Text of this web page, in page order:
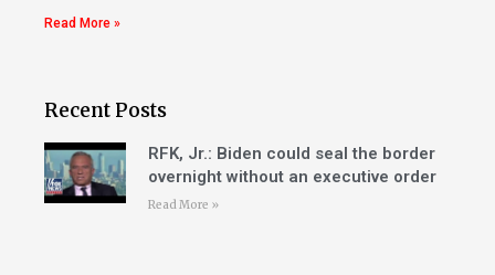
Read More »
Recent Posts
RFK, Jr.: Biden could seal the border
overnight without an executive order
Read More »